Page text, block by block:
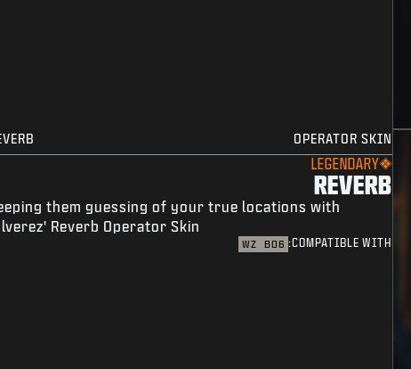
OPERATOR SKIN
LEGENDARY
REVERB
them guessing of your true locations with
Reverb Operator Skin.
COMPATIBLE WITH:
BO6
WZ